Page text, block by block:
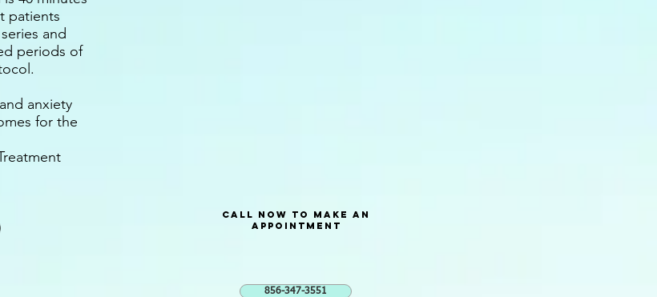
patients
and
periods of
anxiety
for the
Call now to Make an
Appointment
856-347-3551